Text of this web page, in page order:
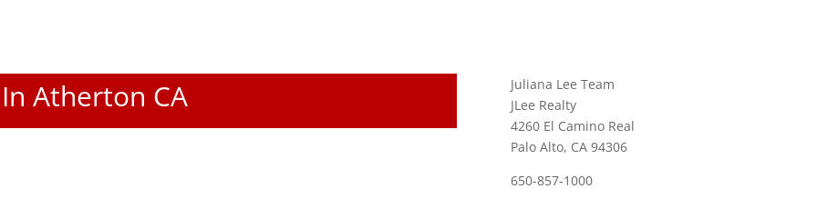
Atherton CA
Juliana Lee Team
JLee Realty
4260 El Camino Real
Palo Alto, CA 94306
650-857-1000